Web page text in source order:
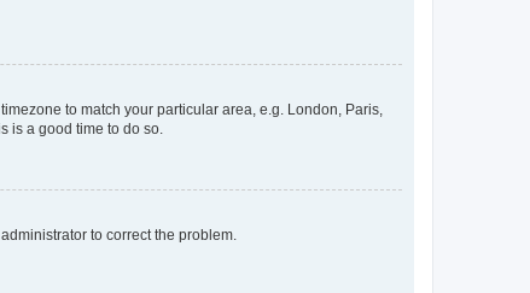
to match your particular area, e.g. London, Paris,
is a good time to do so.
to correct the problem.